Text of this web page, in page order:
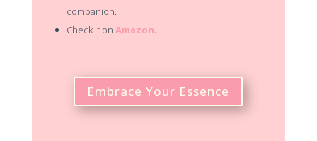
companion.
Check it on Amazon.
Embrace Your Essence